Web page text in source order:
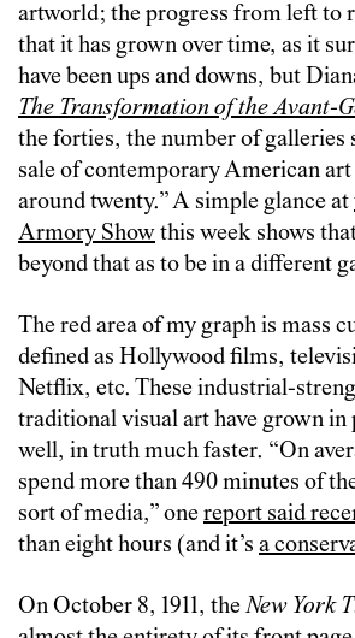
artworld; the progress from left to
that it has grown over time, as it
have been ups and downs, but
The Transformation of the Avant-
the forties, the number of galleries
sale of contemporary American
around twenty.” A simple glance at
Armory Showthis week shows
beyond that as to be in a different
The red area of my graph is mass
defined as Hollywood films,
Netflix, etc. These industrial-
traditional visual art have grown in
well, in truth much faster. “On
spend more than 490 minutes of
sort of media,” onereport said
than eight hours (and it’s a
On October 8, 1911, theNew York